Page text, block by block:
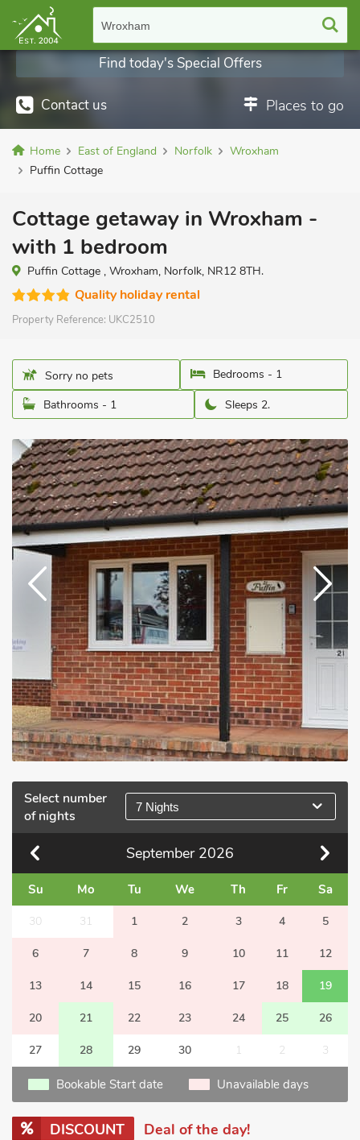
Wroxham
Contact us Places to go
Find today's Special Offers
Home East of England Norfolk
Wroxham
Puffin Cottage
Cottage getaway in Wroxham -
with 1 bedroom
Puffin Cottage , Wroxham, Norfolk, NR12 8TH.
Quality holiday rental
Property Reference: UKC2510
Sorry no pets
Bedrooms - 1
Bathrooms - 1
Sleeps 2.
Select number
of nights
7 Nights
September 2026
Su Mo Tu We Th Fr Sa
30 31 1 2 3 4 5
6 7 8 9 10 11 12
13 14 15 16 17 18 19
20 21 22 23 24 25 26
27 28 29 30 1 2 3
Bookable Start date Unavailable days
DISCOUNT Deal of the day!